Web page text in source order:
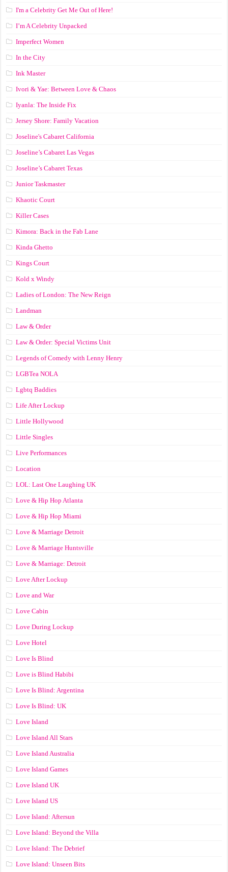
I'm a Celebrity Get Me Out of Here!
I’m A Celebrity Unpacked
Imperfect Women
In the City
Ink Master
Ivori & Yae: Between Love & Chaos
Iyanla: The Inside Fix
Jersey Shore: Family Vacation
Joseline's Cabaret California
Joseline’s Cabaret Las Vegas
Joseline’s Cabaret Texas
Junior Taskmaster
Khaotic Court
Killer Cases
Kimora: Back in the Fab Lane
Kinda Ghetto
Kings Court
Kold x Windy
Ladies of London: The New Reign
Landman
Law & Order
Law & Order: Special Victims Unit
Legends of Comedy with Lenny Henry
LGBTea NOLA
Lgbtq Baddies
Life After Lockup
Little Hollywood
Little Singles
Live Performances
Location
LOL: Last One Laughing UK
Love & Hip Hop Atlanta
Love & Hip Hop Miami
Love & Marriage Detroit
Love & Marriage Huntsville
Love & Marriage: Detroit
Love After Lockup
Love and War
Love Cabin
Love During Lockup
Love Hotel
Love Is Blind
Love is Blind Habibi
Love Is Blind: Argentina
Love Is Blind: UK
Love Island
Love Island All Stars
Love Island Australia
Love Island Games
Love Island UK
Love Island US
Love Island: Aftersun
Love Island: Beyond the Villa
Love Island: The Debrief
Love Island: Unseen Bits